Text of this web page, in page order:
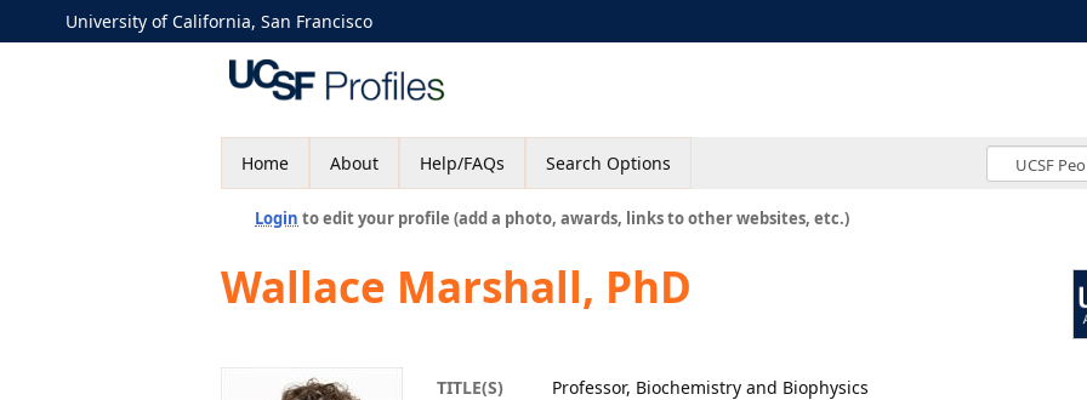
University of California, San Francisco
Home About Help/FAQs Search Options
Login to edit your profile (add a photo, awards, links to other websites, etc.)
Wallace Marshall, PhD
TITLE(S)
Professor, Biochemistry and Biophysics